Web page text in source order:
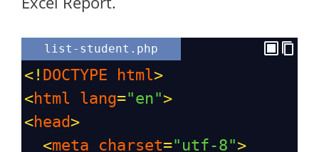
list-student.php
<! DOCTYPE html>
<html lang="en">
<head>
<meta charset="utf-8">